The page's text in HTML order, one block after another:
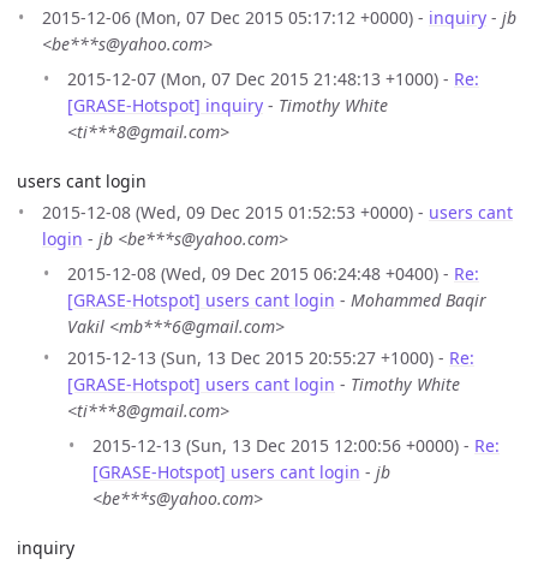
2015-12-06 (Mon, 07 Dec 2015 05:17:12 +0000) - inquiry - jb
<be***s@yahoo.com>
2015-12-07 (Mon, 07 Dec 2015 21:48:13 +1000) - Re:
[GRASE-Hotspot] inquiry - Timothy White
<ti***8@gmail.com>
users cant login
2015-12-08 (Wed, 09 Dec 2015 01:52:53 +0000) - users cant
login - jb <be***s@yahoo.com>
2015-12-08 (Wed, 09 Dec 2015 06:24:48 +0400) - Re:
[GRASE-Hotspot] users cant login - Mohammed Baqir
Vakil <mb***6@gmail.com>
2015-12-13 (Sun, 13 Dec 2015 20:55:27 +1000) - Re:
[GRASE-Hotspot] users cant login - Timothy White
<ti***8@gmail.com>
2015-12-13 (Sun, 13 Dec 2015 12:00:56 +0000) - Re:
[GRASE-Hotspot] users cant login - jb
<be***s@yahoo.com>
inquiry